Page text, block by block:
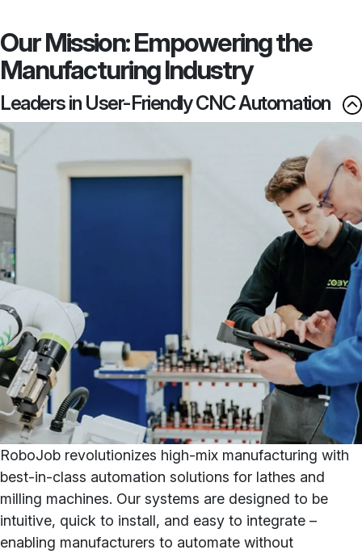
Our Mission: Empowering the
Manufacturing Industry
Leaders in User-Friendly CNC Automation
RoboJob revolutionizes high-mix manufacturing with
best-in-class automation solutions for lathes and
milling machines. Our systems are designed to be
intuitive, quick to install, and easy to integrate –
enabling manufacturers to automate without